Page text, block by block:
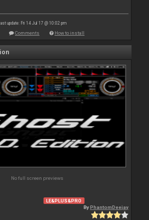
update: Fri 14 Jul 17 @ 10:02 pm
Comments How to install
No full screen previews
LE&PLUS&PRO
ByPhantomDeejay